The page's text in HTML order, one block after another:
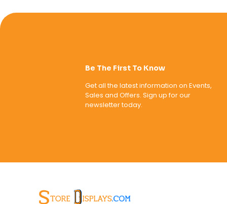
Be The First To Know
Get all the latest information on Events,
Sales and Offers. Sign up for our
newsletter today.